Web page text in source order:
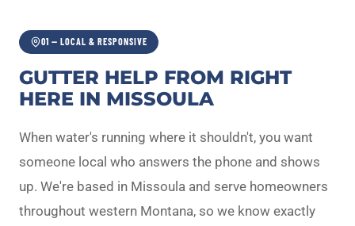
01 — LOCAL & RESPONSIVE
GUTTER HELP FROM RIGHT
HERE IN MISSOULA
When water's running where it shouldn't, you want
someone local who answers the phone and shows
up. We're based in Missoula and serve homeowners
throughout western Montana, so we know exactly